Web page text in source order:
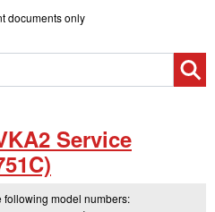
documents only
Service
following model numbers: